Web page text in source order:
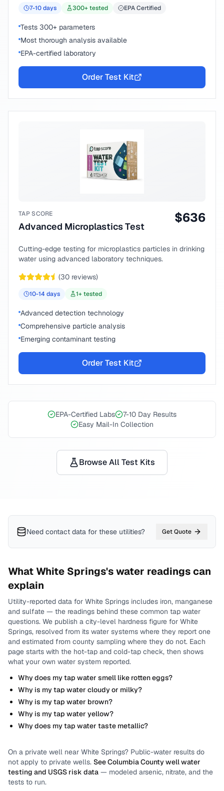
7-10days 300+ tested EPA Certified
Tests 300+ parameters
Most thorough analysis available
EPA-certified laboratory
Order Test Kit
TAP SCORE
Advanced Microplastics Test
$636
Cutting-edge testing for microplastics particles in drinking
water using advanced laboratory techniques.
(30 reviews)
10-14 days 1+ tested
Advanced detection technology
Comprehensive particle analysis
Emerging contaminant testing
Order Test Kit
EPA-Certified Labs
7-10 Day Results
Easy Mail-In Collection
Browse All Test Kits
Need contact data for these utilities? Get Quote
What White Springs's water readings can
explain
Utility-reported data for White Springs includes iron, manganese
and sulfate — the readings behind these common tap water
questions. We publish a city-level hardness figure for White
Springs, resolved from its water systems where they report one
and estimated from county sampling where they do not. Each
page starts with the hot-tap and cold-tap check, then shows
what your own water system reported.
Why does my tap water smell like rotten eggs?
Why is my tap water cloudy or milky?
Why is my tap water brown?
Why is my tap water yellow?
Why does my tap water taste metallic?
On a private well near White Springs? Public-water results do
not apply to private wells. SeeColumbia Countywell water
testing and USGS risk data — modeled arsenic, nitrate, and the
tests to run.